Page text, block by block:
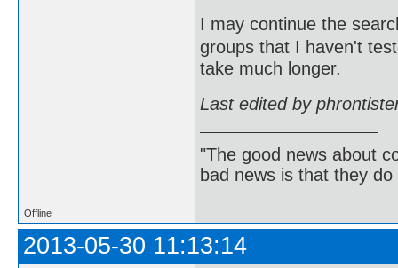
I may continue the
groups that I haven't
take much longer.
Last edited by
"The good news about
bad news is that they
Offline
2013-05-30 11:13:14